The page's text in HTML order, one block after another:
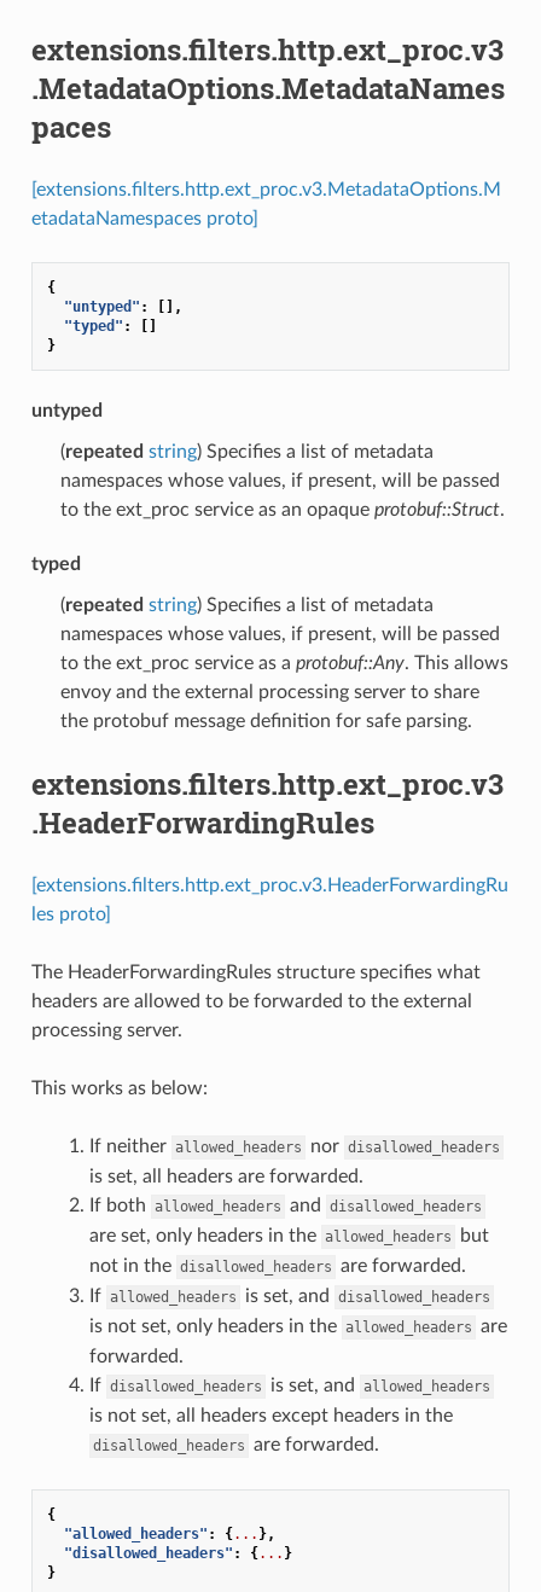
extensions.filters.http.ext_proc.v3
.MetadataOptions.MetadataNames
paces
[extensions.filters.http.ext_proc.v3.MetadataOptions.M
etadataNamespaces proto]
{
"untyped" :
[],
"typed" :
[]
}
untyped
(repeated string) Specifies a list of metadata
namespaces whose values, if present, will be passed
to the ext_proc service as an opaque protobuf::Struct.
typed
(repeated string) Specifies a list of metadata
namespaces whose values, if present, will be passed
to the ext_proc service as a protobuf::Any. This allows
envoy and the external processing server to share
the protobuf message definition for safe parsing.
extensions.filters.http.ext_proc.v3
.HeaderForwardingRules
[extensions.filters.http.ext_proc.v3.HeaderForwardingRu
les proto]
The HeaderForwardingRules structure specifies what
headers are allowed to be forwarded to the external
processing server.
This works as below:
If neither allowed_headers nor disallowed_headers
is set, all headers are forwarded.
If both
allowed_headers and disallowed_headers
are set, only headers in the allowed_headers
but
not in the disallowed_headers are forwarded.
If allowed_headers is set, and disallowed_headers
is not set, only headers in the allowed_headers are
forwarded.
If disallowed_headers is set, and allowed_headers
is not set, all headers except headers in the
disallowed_headers are forwarded.
{
"allowed_headers" : {... },
"disallowed_headers" : {... }
}